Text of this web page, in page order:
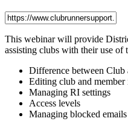
This webinar will provide
assisting clubs with their use
Difference between Club
Editing club and member
Managing RI settings
Access levels
Managing blocked emails